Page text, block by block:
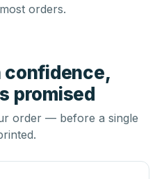
orders.
confidence,
promised
order — before a single